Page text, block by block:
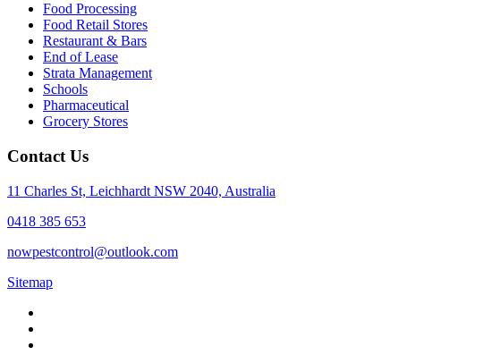
Food Processing
Food Retail Stores
Restaurant & Bars
End of Lease
Strata Management
Schools
Pharmaceutical
Grocery Stores
Contact Us
11 Charles St, Leichhardt NSW 2040, Australia
0418 385 653
nowpestcontrol@outlook.com
Sitemap